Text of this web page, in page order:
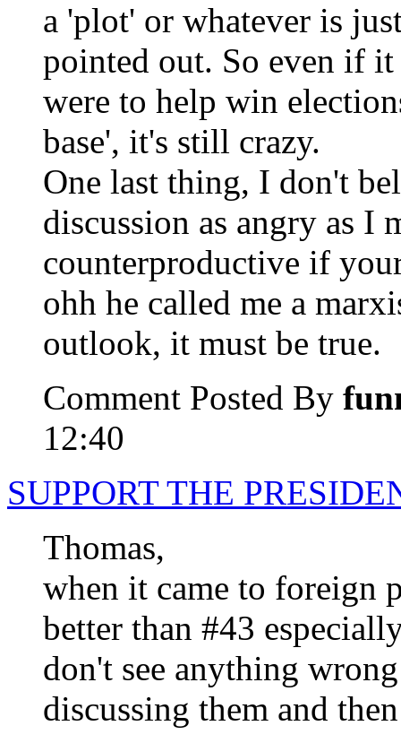
a 'plot' or whatever is
pointed out. So even if
were to help win
base', it's still crazy.
One last thing, I don't
discussion as angry as I
counterproductive if
ohh he called me a
outlook, it must be true.
Comment Posted By
12:40
SUPPORT THE
Thomas,
when it came to foreign
better than #43
don't see anything
discussing them and